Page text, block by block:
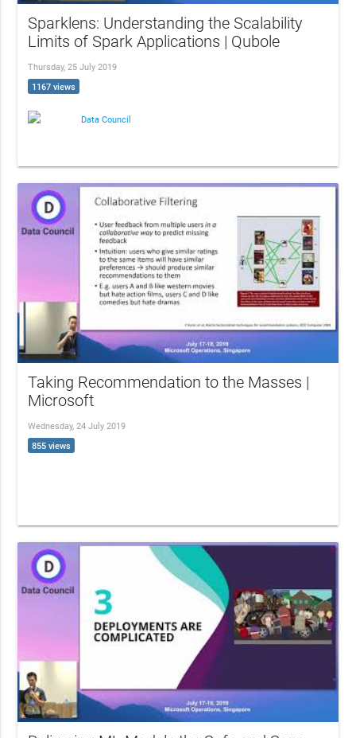
Sparklens: Understanding the Scalability
Limits of Spark Applications | Qubole
Thursday, 25 July 2019
1167 views
Data Council
Taking Recommendation to the Masses |
Microsoft
Wednesday, 24 July 2019
855 views